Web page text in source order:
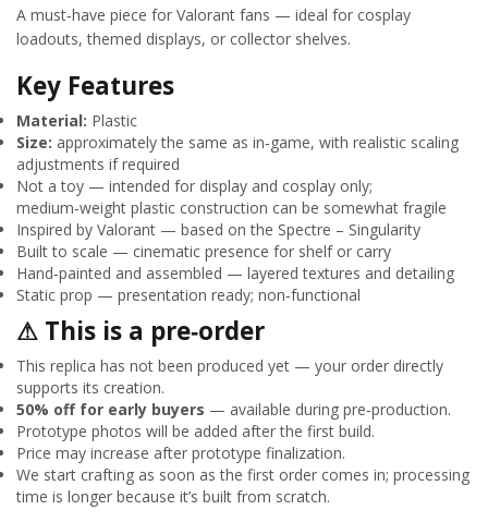
A must‑have piece for Valorant fans — ideal for cosplay
loadouts, themed displays, or collector shelves.
Key Features
Material: Plastic
Size: approximately the same as in‑game, with realistic scaling
adjustments if required
Not a toy — intended for display and cosplay only;
medium‑weight plastic construction can be somewhat fragile
Inspired by Valorant — based on the Spectre – Singularity
Built to scale — cinematic presence for shelf or carry
Hand‑painted and assembled — layered textures and detailing
Static prop — presentation ready; non‑functional
⚠ This is a pre‑order
This replica has not been produced yet — your order directly
supports its creation.
50% off for early buyers — available during pre‑production.
Prototype photos will be added after the first build.
Price may increase after prototype finalization.
We start crafting as soon as the first order comes in; processing
time is longer because it’s built from scratch.